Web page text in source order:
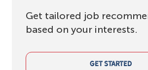
Get tailored job
based on your interests.
GET STARTED